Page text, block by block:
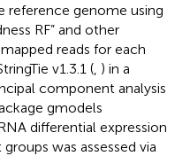
reference genome using
RF” and other
reads for each
v1.3.1 ( ) in a
component analysis
gmodels
differential expression
was assessed via